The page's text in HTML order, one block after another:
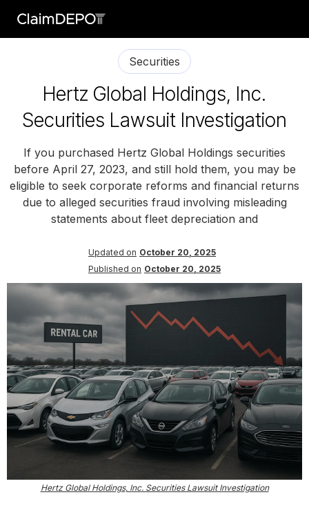
Securities
Hertz Global Holdings, Inc.
Securities Lawsuit Investigation
If you purchased Hertz Global Holdings securities
before April 27, 2023, and still hold them, you may be
eligible to seek corporate reforms and financial returns
due to alleged securities fraud involving misleading
statements about fleet depreciation and
Updated on October 20, 2025
Published on October 20, 2025
Hertz Global Holdings, Inc. Securities Lawsuit Investigation